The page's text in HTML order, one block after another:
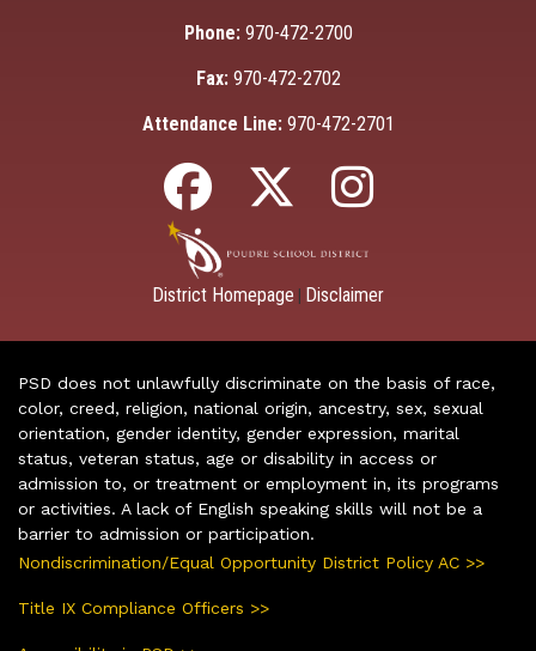
Phone: 970-472-2700
Fax: 970-472-2702
Attendance Line: 970-472-2701
District Homepage Disclaimer
PSD does not unlawfully discriminate on the basis of race,
color, creed, religion, national origin, ancestry, sex, sexual
orientation, gender identity, gender expression, marital
status, veteran status, age or disability in access or
admission to, or treatment or employment in, its programs
or activities. A lack of English speaking skills will not be a
barrier to admission or participation.
Nondiscrimination/Equal Opportunity District Policy AC >>
Title IX Compliance Officers >>